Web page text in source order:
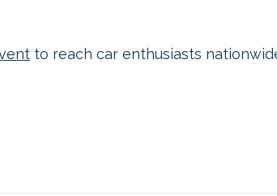
to reach car enthusiasts